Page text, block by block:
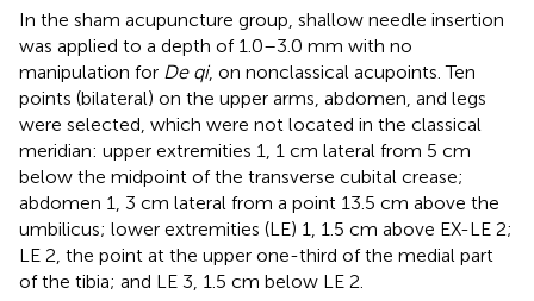
In the sham acupuncture group, shallow needle insertion
was applied to a depth of 1.0–3.0 mm with no
manipulation for De qi, on nonclassical acupoints. Ten
points (bilateral) on the upper arms, abdomen, and legs
were selected, which were not located in the classical
meridian: upper extremities 1, 1 cm lateral from 5 cm
below the midpoint of the transverse cubital crease;
abdomen 1, 3 cm lateral from a point 13.5 cm above the
umbilicus; lower extremities (LE) 1, 1.5 cm above EX-LE 2;
LE 2, the point at the upper one-third of the medial part
of the tibia; and LE 3, 1.5 cm below LE 2.